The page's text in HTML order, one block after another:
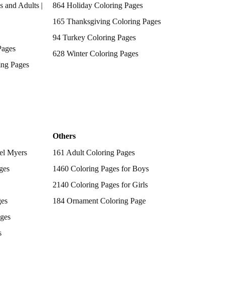
and Adults |
Pages
864 Holiday Coloring Pages
165 Thanksgiving Coloring Pages
94 Turkey Coloring Pages
628 Winter Coloring Pages
Myers
Others
161 Adult Coloring Pages
1460 Coloring Pages for Boys
2140 Coloring Pages for Girls
184 Ornament Coloring Page